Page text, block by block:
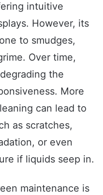
intuitive
However, its
to smudges,
Over time,
the
More
can lead to
as scratches,
or even
if liquids seep in.
maintenance is